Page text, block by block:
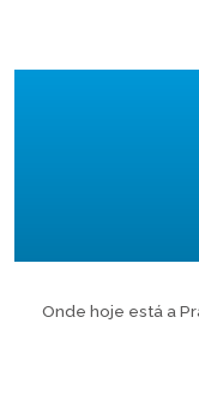
Onde hoje está a